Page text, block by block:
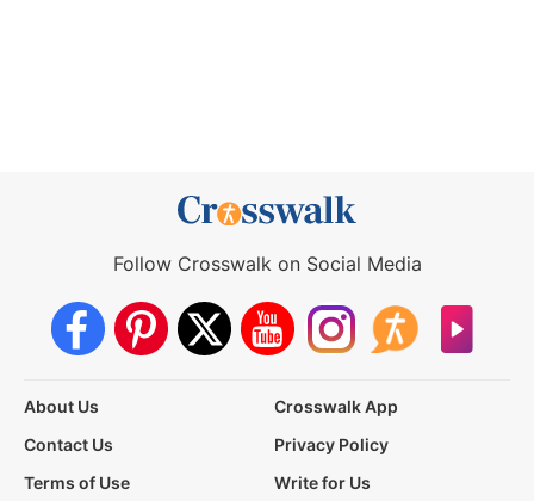
Follow Crosswalk on Social Media
About Us
Crosswalk App
Contact Us
Privacy Policy
Terms of Use
Write for Us